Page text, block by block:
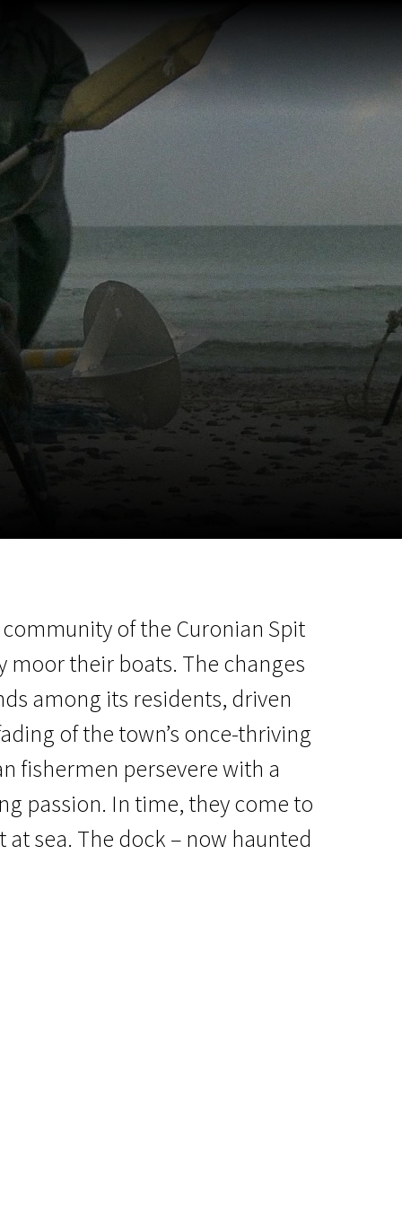
of the Curonian Spit
their boats. The changes
among its residents, driven
of the town’s once-thriving
fishermen persevere with a
passion. In time, they come to
sea. The dock – now haunted